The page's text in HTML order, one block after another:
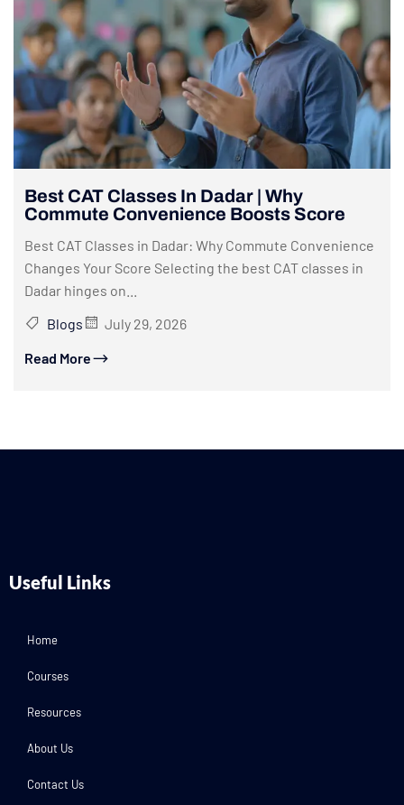
Best CAT Classes In Dadar | Why
Commute Convenience Boosts Score
Best CAT Classes in Dadar: Why Commute Convenience
Changes Your Score Selecting the best CAT classes in
Dadar hinges on...
Blogs
July 29, 2026
Read More
Useful Links
Home
Courses
Resources
About Us
Contact Us